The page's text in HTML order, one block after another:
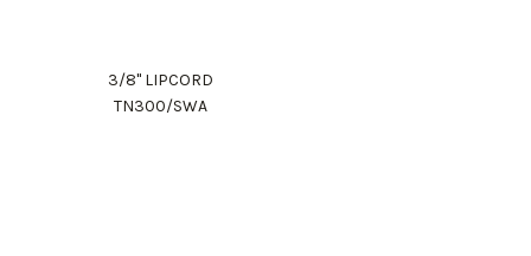
3/8" LIPCORD
TN300/SWA